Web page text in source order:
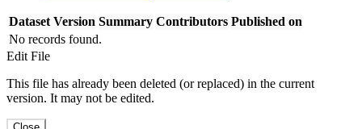
Dataset Version Summary Contributors Published on
No records found.
Edit File
This file has already been deleted (or replaced) in the current
version. It may not be edited.